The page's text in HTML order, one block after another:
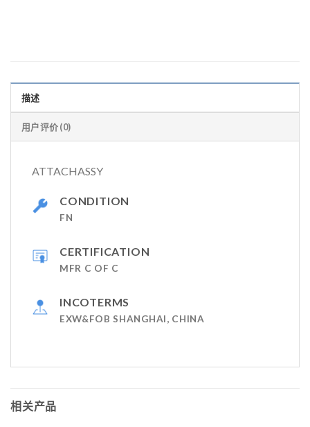
描述
用户评价 (0)
ATTACHASSY
CONDITION
FN
CERTIFICATION
MFR C OF C
INCOTERMS
EXW&FOB SHANGHAI, CHINA
相关产品